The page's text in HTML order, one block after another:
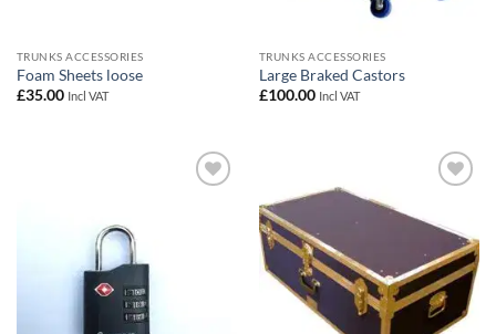
TRUNKS ACCESSORIES
Foam Sheets loose
£35.00 Incl VAT
TRUNKS ACCESSORIES
Large Braked Castors
£100.00 Incl VAT